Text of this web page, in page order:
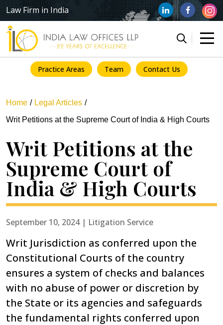
Law Firm in India
Practice Areas Team Contact Us
Home
Legal Articles
Writ Petitions at the Supreme Court of India & High Courts
Writ Petitions at the
Supreme Court of
India & High Courts
September 10, 2024 | Litigation Service
Writ Jurisdiction as conferred upon the
Constitutional Courts of the country
ensures a system of checks and balances
with no abuse of power or discretion by
the State or its agencies and safeguards
the fundamental rights conferred upon